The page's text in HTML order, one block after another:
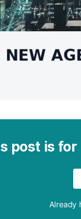
post is
Already